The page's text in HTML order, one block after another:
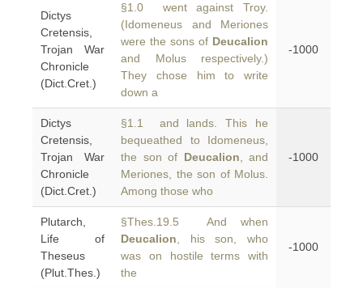
Dictys
Cretensis,
Trojan War
Chronicle
(Dict.Cret.)
§1.0 went against Troy.
(Idomeneus and Meriones
were the sons of Deucalion
and Molus respectively.)
They chose him to write
down a
-1000
Dictys
Cretensis,
Trojan War
Chronicle
(Dict.Cret.)
§1.1 and lands. This he
bequeathed to Idomeneus,
the son of Deucalion , and
Meriones, the son of Molus.
Among those who
-1000
Plutarch,
Life of
Theseus
(Plut.Thes.)
§Thes.19.5 And when
Deucalion , his son, who
was on hostile terms with
the
-1000